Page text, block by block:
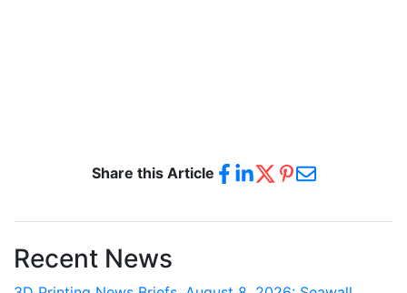
Share this Article
Recent News